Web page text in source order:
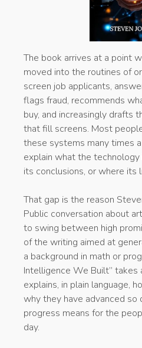
The book arrives at a point
moved into the routines of
screen job applicants,
flags fraud, recommends
buy, and increasingly drafts
that fill screens. Most
these systems many times
explain what the
its conclusions, or where its
That gap is the reason
Public conversation about
to swing between high
of the writing aimed at
a background in math or
Intelligence We Built” takes
explains, in plain language,
why they have advanced so
progress means for the
day.